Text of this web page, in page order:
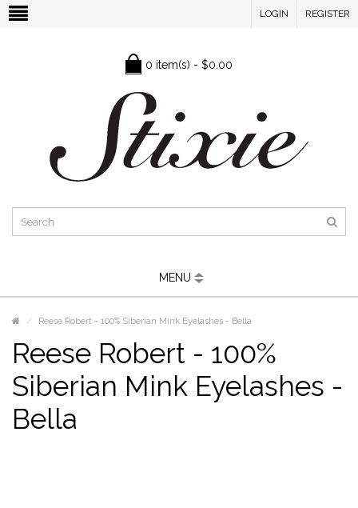
LOGIN REGISTER
0 item(s) - $0.00
MENU
Reese Robert - 100% Siberian Mink Eyelashes - Bella
Reese Robert - 100%
Siberian Mink Eyelashes -
Bella